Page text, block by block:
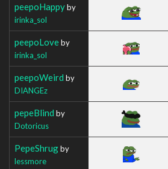
peepoHappyby
irinka_sol
peepoLoveby
irinka_sol
peepoWeird by
DIANGEz
pepeBlind by
Dotoricus
PepeShrugby
lessmore